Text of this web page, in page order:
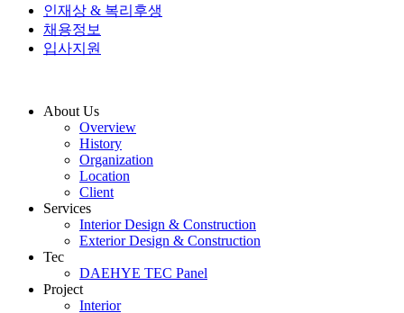
인재상 & 복리후생
채용정보
입사지원
About Us
Overview
History
Organization
Location
Client
Services
Interior Design & Construction
Exterior Design & Construction
Tec
DAEHYE TEC Panel
Project
Interior